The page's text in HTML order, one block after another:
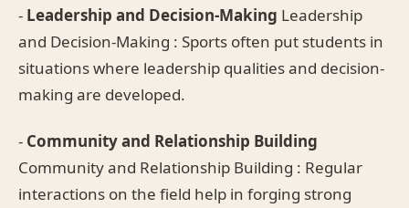
- Leadership and Decision-Making Leadership
and Decision-Making : Sports often put students in
situations where leadership qualities and decision-
making are developed.
- Community and Relationship Building
Community and Relationship Building : Regular
interactions on the field help in forging strong